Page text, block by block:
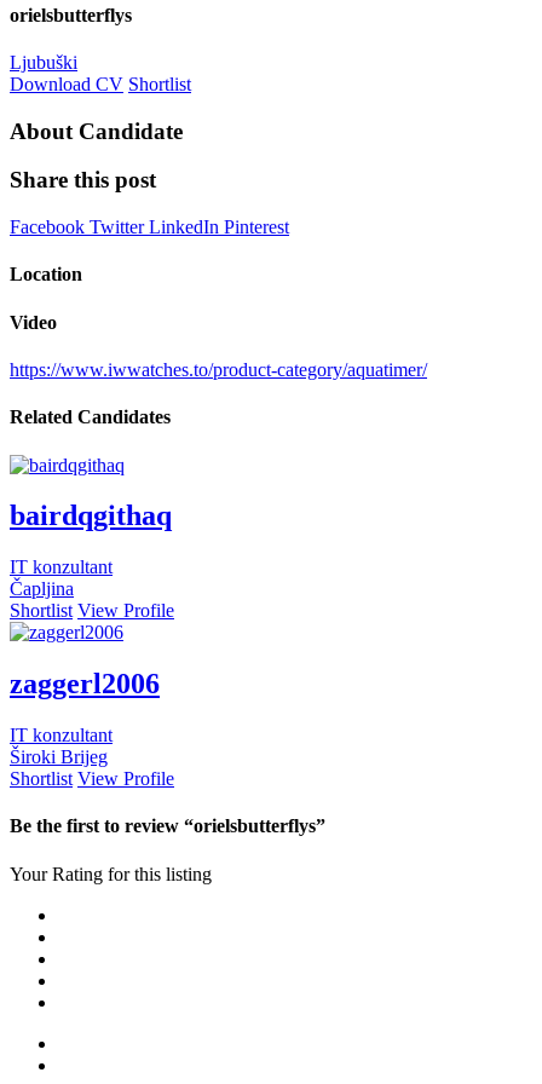
orielsbutterflys
Ljubuški
Download CV Shortlist
About Candidate
Share this post
Facebook TwitterLinkedIn Pinterest
Location
Video
https://www.iwwatches.to/product-category/aquatimer/
Related Candidates
bairdqgithaq
IT konzultant
Čapljina
Shortlist View Profile
zaggerl2006
IT konzultant
Široki Brijeg
Shortlist View Profile
Be the first to review “orielsbutterflys”
Your Rating for this listing